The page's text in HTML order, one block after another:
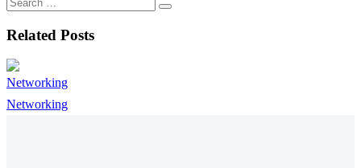
Related Posts
Networking